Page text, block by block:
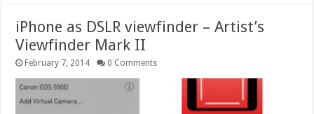
iPhone as DSLR viewfinder – Artist’s
Viewfinder Mark II
February 7, 2014 0 Comments